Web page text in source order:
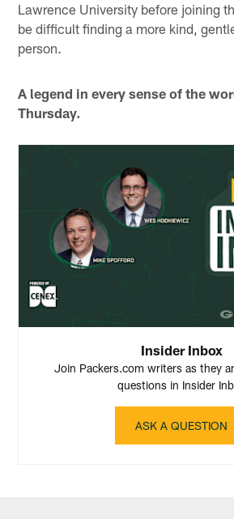
Lawrence University before joining
be difficult finding a more kind,
person.
A legend in every sense of the
Thursday.
Insider Inbox
Join Packers.com writers as they
questions in Insider
ASK A QUESTION